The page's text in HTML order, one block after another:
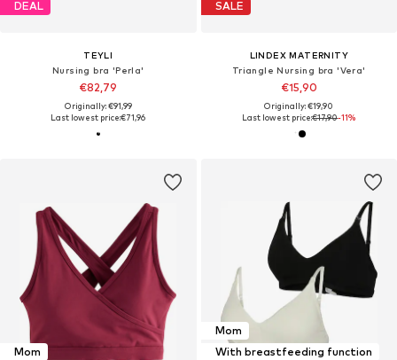
DEAL
TEYLI
Nursing bra 'Perla'
€82,79
Originally: €91,99
Last lowest price:€71,96
SALE
LINDEX MATERNITY
Triangle Nursing bra 'Vera'
€15,90
Originally: €19,90
Last lowest price:€17,90-11%
Mom
Mom
With breastfeeding function